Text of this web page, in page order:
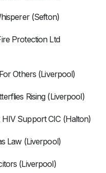
(Sefton)
Protection Ltd
Others (Liverpool)
Rising (Liverpool)
Support CIC (Halton)
Law (Liverpool)
(Liverpool)